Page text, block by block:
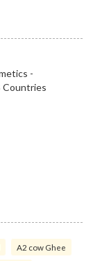
A2 cow Ghee